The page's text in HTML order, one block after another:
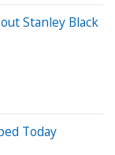
Stanley Black
Today